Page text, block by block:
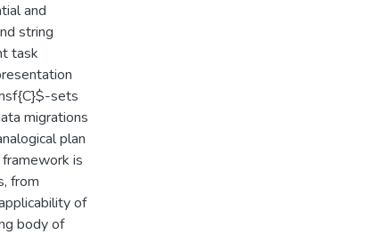
and
string
task
sets
migrations
plan
is
from
of
body of